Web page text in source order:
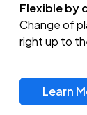
Flexible by
Change of
right up to
Learn